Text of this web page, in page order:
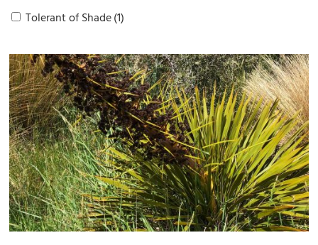
Tolerant of Shade(1)